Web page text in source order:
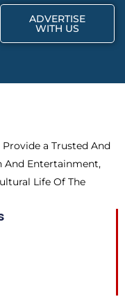
ADVERTISE
WITH US
Provide a Trusted And
And Entertainment,
Life Of The